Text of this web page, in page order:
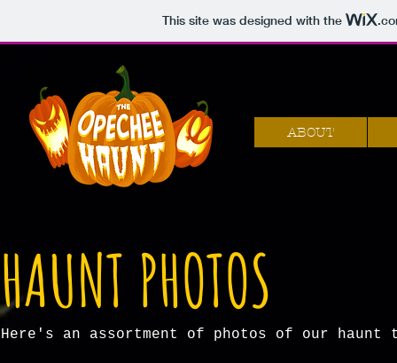
This site was designed with the
ABOUT
HAUNT PHOTOS
Here's an assortment of photos of our